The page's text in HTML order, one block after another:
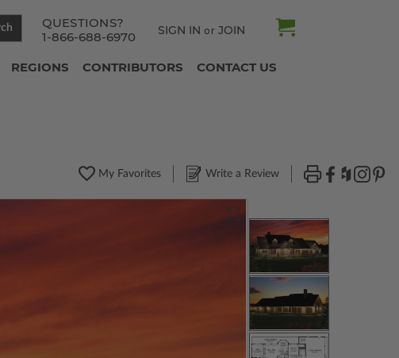
QUESTIONS?
1-866-688-6970
SIGN IN or JOIN
REGIONS CONTRIBUTORS CONTACT US
My Favorites Write a Review